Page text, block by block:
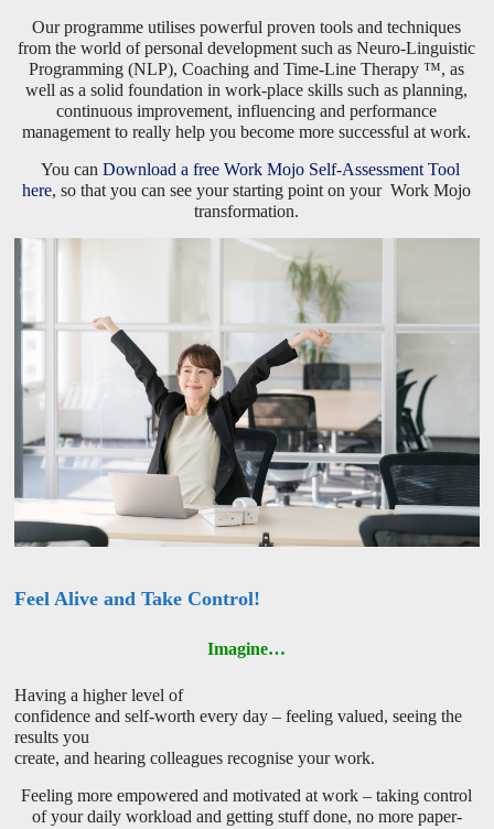
Our programme utilises powerful proven tools and techniques
from the world of personal development such as Neuro-Linguistic
Programming (NLP), Coaching and Time-Line Therapy ™, as
well as a solid foundation in work-place skills such as planning,
continuous improvement, influencing and performance
management to really help you become more successful at work.
You can Download a free Work Mojo Self-Assessment Tool
here, so that you can see your starting point on your Work Mojo
transformation.
Feel Alive and Take Control!
Imagine…
Having a higher level of
confidence and self-worth every day – feeling valued, seeing the
results you
create, and hearing colleagues recognise your work.
Feeling more empowered and motivated at work – taking control
of your daily workload and getting stuff done, no more paper-